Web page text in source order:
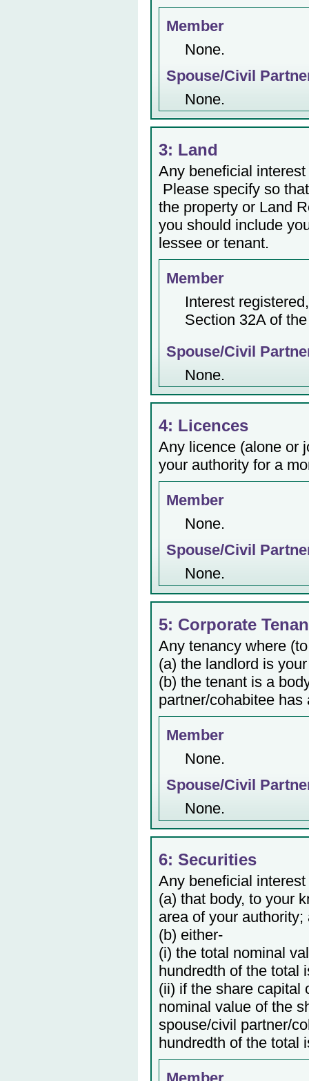
Member
None.
Spouse/Civil
None.
3: Land
Any beneficial
Please specify so
the property or Land
you should include
lessee or tenant.
Member
Interest
Section 32A of
Spouse/Civil
None.
4: Licences
Any licence (alone or
your authority for a
Member
None.
Spouse/Civil
None.
5: Corporate
Any tenancy where
(a) the landlord is
(b) the tenant is a
partner/cohabitee
Member
None.
Spouse/Civil
None.
6: Securities
Any beneficial
(a) that body, to your
area of your authority;
(b) either-
(i) the total nominal
hundredth of the total
(ii) if the share capital
nominal value of the
spouse/civil partner/
hundredth of the total